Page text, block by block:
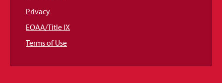
Privacy
EOAA/Title IX
Terms of Use